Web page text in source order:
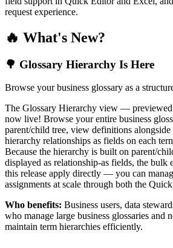
request experience.
🔥 What's New?
🌳 Glossary Hierarchy Is Here
Browse your business glossary as a
The Glossary Hierarchy view —
now live! Browse your entire business
parent/child tree, view definitions alongside
hierarchy relationships as fields on each
Because the hierarchy is built on parent/
displayed as relationship-as fields, the bulk
this release apply directly — you can
assignments at scale through both the
Who benefits: Business users, data
who manage large business glossaries and
maintain term hierarchies efficiently.